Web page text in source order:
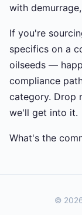
with
If you're
specifics on a
oilseeds —
compliance
category. Drop
we'll get into it.
What's the
©